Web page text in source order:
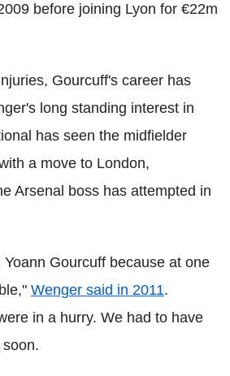
before joining Lyon for €22m
Gourcuff's career has
long standing interest in
has seen the midfielder
a move to London,
Arsenal boss has attempted in
Gourcuff because at one
Wenger said in 2011.
in a hurry. We had to have